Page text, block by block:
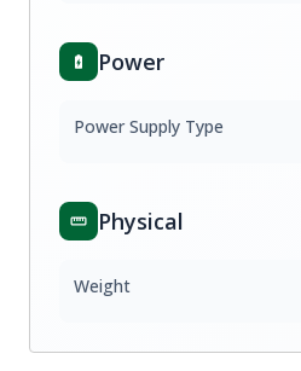
Power
Power Supply Type
Physical
Weight